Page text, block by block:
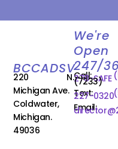
BCCADSV
220 N.
Michigan Ave.
Coldwater,
Michigan.
49036
We're
Open
247/
Call:
278-SAFE
(7233)
Text:
227-0320
Email: